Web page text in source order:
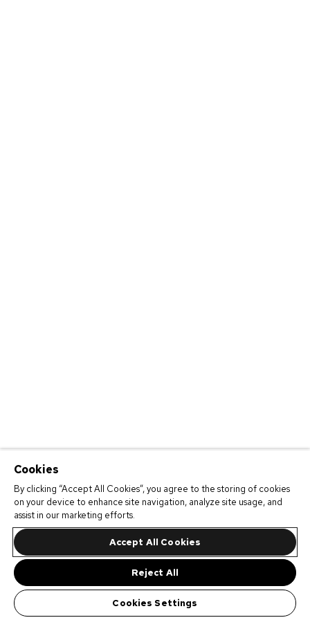
Cookies
By clicking “Accept All Cookies”, you agree to the storing of cookies
on your device to enhance site navigation, analyze site usage, and
assist in our marketing efforts.
Accept All Cookies
Reject All
Cookies Settings